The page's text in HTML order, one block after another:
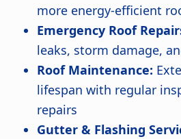
more energy-efficient
Emergency Roof
leaks, storm damage,
Roof Maintenance:
lifespan with regular
repairs
Gutter & Flashing